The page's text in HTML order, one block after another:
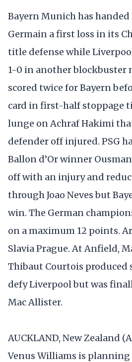
Bayern Munich has
Germain a first loss in its
title defense while
1-0 in another blockbuster
scored twice for Bayern
card in first-half stoppage
lunge on Achraf Hakimi
defender off injured. PSG
Ballon d’Or winner
off with an injury and
through Joao Neves but
win. The German
on a maximum 12 points.
Slavia Prague. At Anfield,
Thibaut Courtois produced
defy Liverpool but was
Mac Allister.
AUCKLAND, New Zealand
Venus Williams is planning